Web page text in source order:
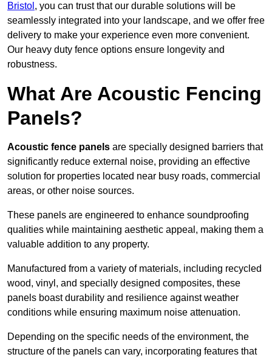
Bristol , you can trust that our durable solutions will be
seamlessly integrated into your landscape, and we offer free
delivery to make your experience even more convenient.
Our heavy duty fence options ensure longevity and
robustness.
What Are Acoustic Fencing
Panels?
Acoustic fence panels are specially designed barriers that
significantly reduce external noise, providing an effective
solution for properties located near busy roads, commercial
areas, or other noise sources.
These panels are engineered to enhance soundproofing
qualities while maintaining aesthetic appeal, making them a
valuable addition to any property.
Manufactured from a variety of materials, including recycled
wood, vinyl, and specially designed composites, these
panels boast durability and resilience against weather
conditions while ensuring maximum noise attenuation.
Depending on the specific needs of the environment, the
structure of the panels can vary, incorporating features that